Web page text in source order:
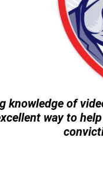
knowledge of
way to